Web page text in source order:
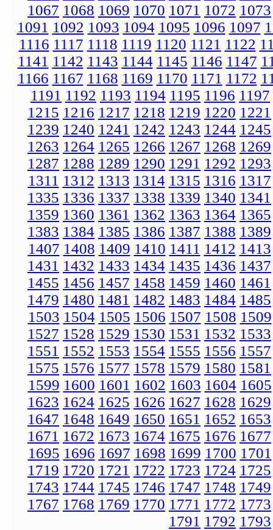
1067 1068 1069 1070 1071 1072 1073
1091 1092 1093 1094 1095 1096 1097
1116 1117 1118 1119 1120 1121 1122
1141 1142 1143 1144 1145 1146 1147
1166 1167 1168 1169 1170 1171 1172
1191 1192 1193 1194 1195 1196 1197
1215 1216 1217 1218 1219 1220 1221
1239 1240 1241 1242 1243 1244 1245
1263 1264 1265 1266 1267 1268 1269
1287 1288 1289 1290 1291 1292 1293
1311 1312 1313 1314 1315 1316 1317
1335 1336 1337 1338 1339 1340 1341
1359 1360 1361 1362 1363 1364 1365
1383 1384 1385 1386 1387 1388 1389
1407 1408 1409 1410 1411 1412 1413
1431 1432 1433 1434 1435 1436 1437
1455 1456 1457 1458 1459 1460 1461
1479 1480 1481 1482 1483 1484 1485
1503 1504 1505 1506 1507 1508 1509
1527 1528 1529 1530 1531 1532 1533
1551 1552 1553 1554 1555 1556 1557
1575 1576 1577 1578 1579 1580 1581
1599 1600 1601 1602 1603 1604 1605
1623 1624 1625 1626 1627 1628 1629
1647 1648 1649 1650 1651 1652 1653
1671 1672 1673 1674 1675 1676 1677
1695 1696 1697 1698 1699 1700 1701
1719 1720 1721 1722 1723 1724 1725
1743 1744 1745 1746 1747 1748 1749
1767 1768 1769 1770 1771 1772 1773
1791 1792 1793